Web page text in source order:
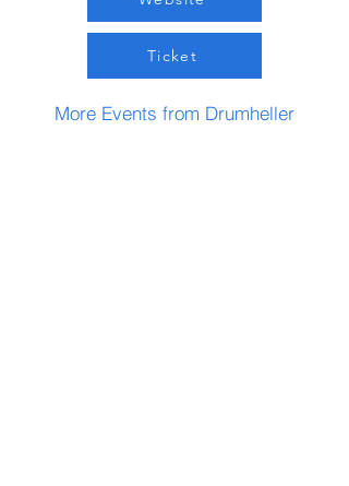
Ticket
More Events from Drumheller